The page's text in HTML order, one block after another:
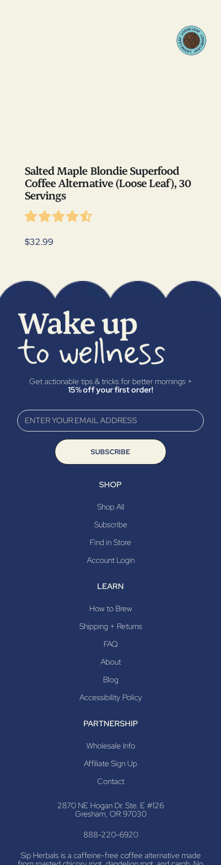
Salted Maple Blondie Superfood
Coffee Alternative (Loose Leaf), 30
Servings
$32.99
Get actionable tips & tricks for better mornings +
15% off your first order!
SUBSCRIBE
SHOP
Shop All
Subscribe
Find in Store
Account Login
LEARN
How to Brew
Shipping + Returns
FAQ
About
Blog
Accessibility Policy
PARTNERSHIP
Wholesale Info
Affiliate Sign Up
Contact
2870 NE Hogan Dr. Ste. E #126
Gresham, OR 97030
888-220-6920
Sip Herbals is a caffeine-free coffee alternative made